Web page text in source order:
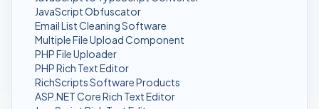
JavaScript Obfuscator
Email List Cleaning Software
Multiple File Upload Component
PHP File Uploader
PHP Rich Text Editor
RichScripts Software Products
ASP.NET Core Rich Text Editor